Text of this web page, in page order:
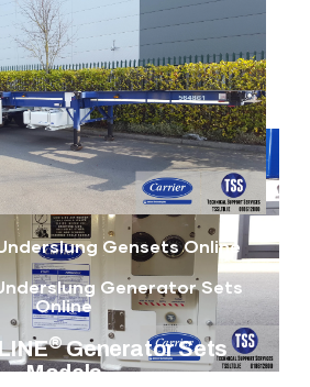
Gensets Online
Generator Sets
Online
®Generator Sets
Models
13
5